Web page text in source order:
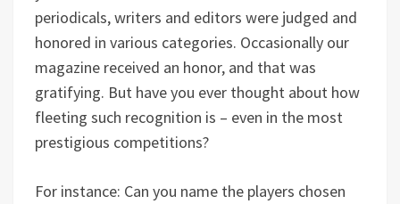
periodicals, writers and editors were judged and
honored in various categories. Occasionally our
magazine received an honor, and that was
gratifying. But have you ever thought about how
fleeting such recognition is – even in the most
prestigious competitions?
For instance: Can you name the players chosen